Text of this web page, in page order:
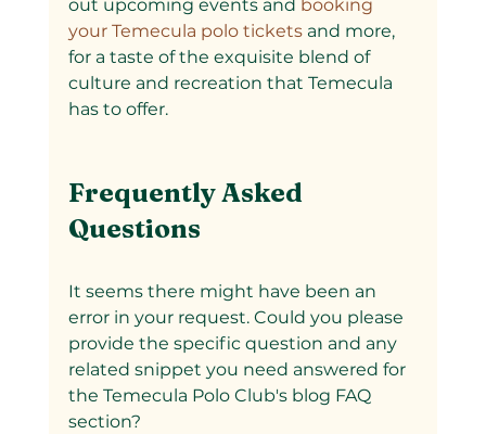
out upcoming events and booking
your Temecula polo tickets and more,
for a taste of the exquisite blend of
culture and recreation that Temecula
has to offer.
Frequently Asked
Questions
It seems there might have been an
error in your request. Could you please
provide the specific question and any
related snippet you need answered for
the Temecula Polo Club's blog FAQ
section?